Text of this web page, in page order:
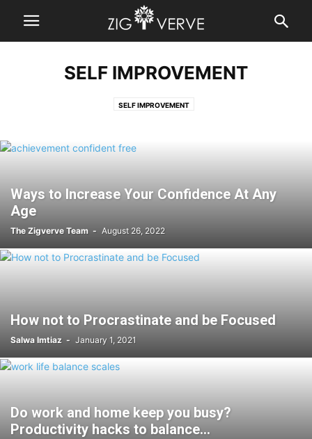
SELF IMPROVEMENT
SELF IMPROVEMENT
Ways to Increase Your Confidence At Any
Age
The Zigverve Team - August 26, 2022
How not to Procrastinate and be Focused
Salwa Imtiaz - January 1, 2021
Do work and home keep you busy?
Productivity hacks to balance...